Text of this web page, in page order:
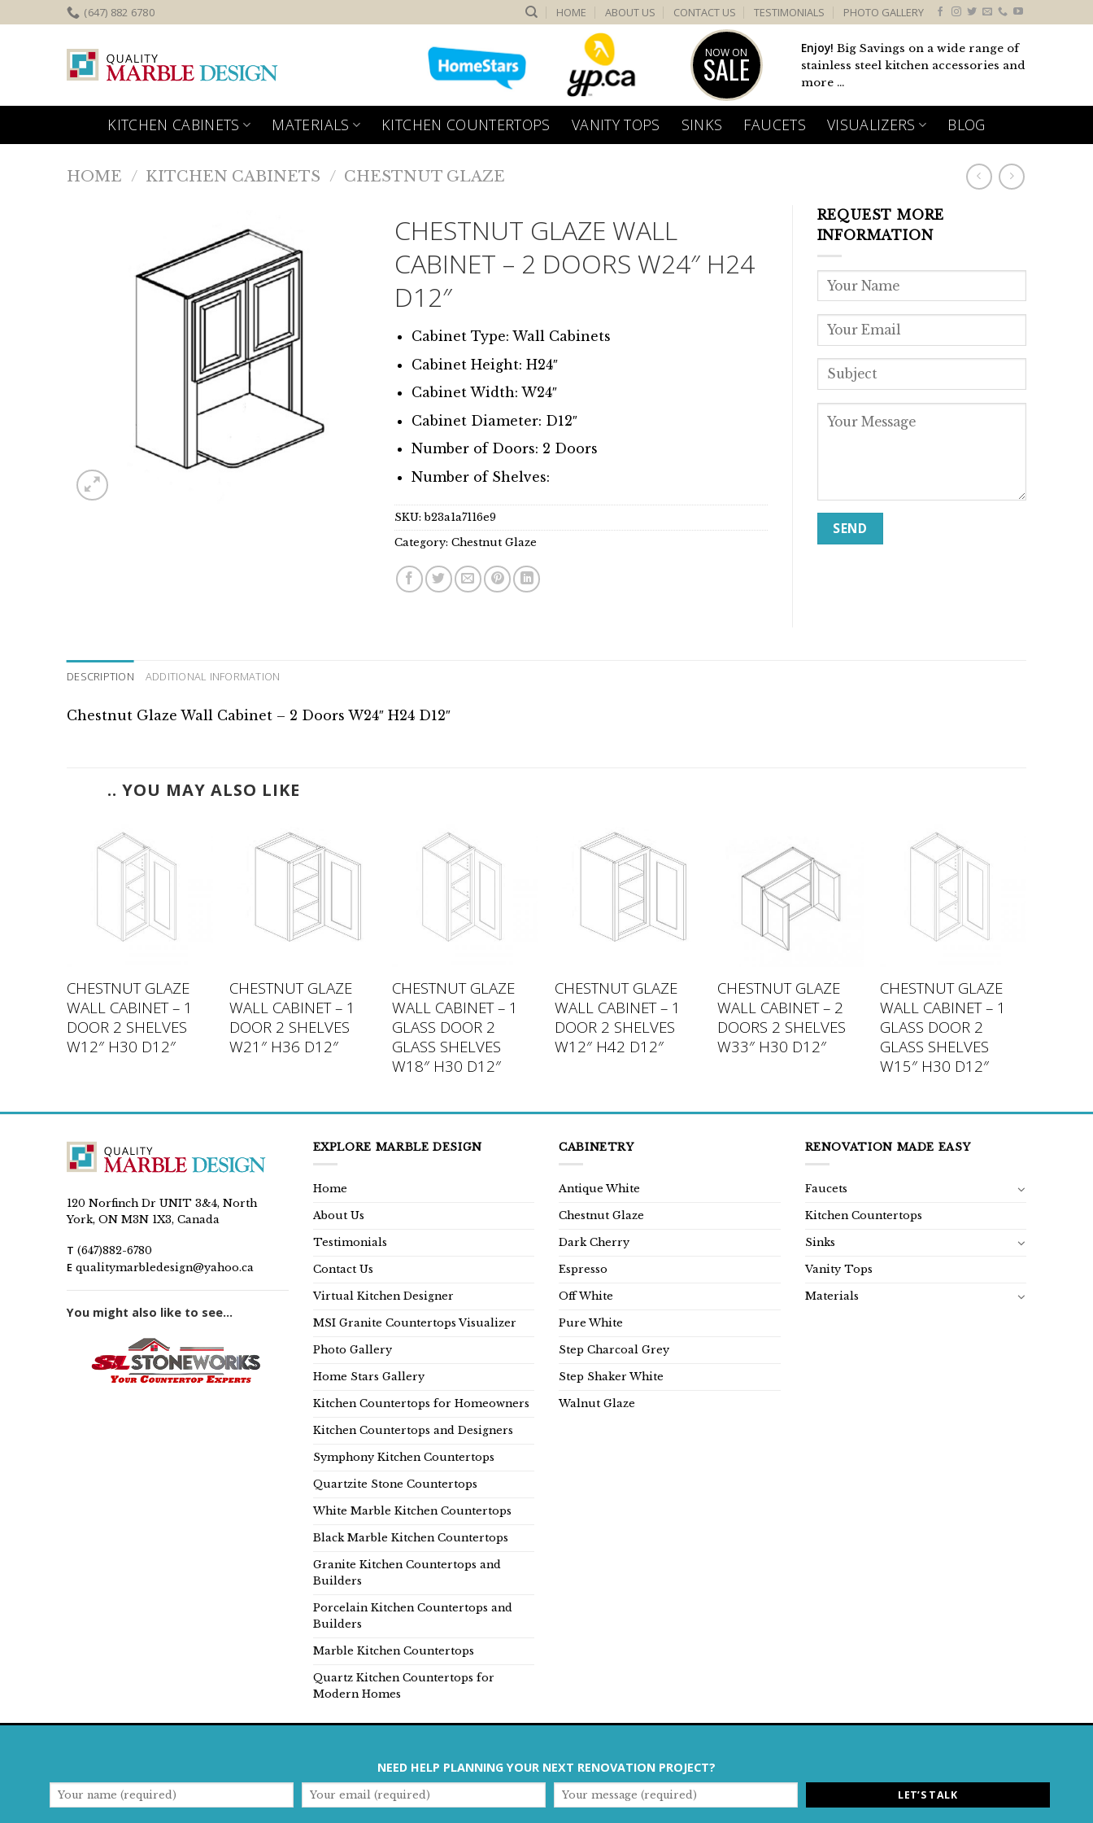
to
(647) 882 6780 HOME ABOUT US CONTACT US TESTIMONIALS PHOTO GALLERY
NOW ON
SALE
Enjoy! Big Savings on a wide range of
stainless steel kitchen accessories and
more ...
KITCHEN CABINETS MATERIALS KITCHEN COUNTERTOPS VANITY TOPS SINKS FAUCETS VISUALIZERS BLOG
HOME / KITCHEN CABINETS / CHESTNUT GLAZE
CHESTNUT GLAZE WALL
CABINET – 2 DOORS W24″ H24
D12″
Cabinet Type: Wall Cabinets
Cabinet Height: H24″
Cabinet Width: W24″
Cabinet Diameter: D12″
Number of Doors: 2 Doors
Number of Shelves:
SKU:b23a1a7116e9
Category:Chestnut Glaze
REQUEST MORE
INFORMATION
DESCRIPTION ADDITIONAL INFORMATION
Chestnut Glaze Wall Cabinet – 2 Doors W24″ H24 D12″
.. YOU MAY ALSO LIKE
CHESTNUT GLAZE
WALL CABINET – 1
DOOR 2 SHELVES
W12″ H30 D12″
CHESTNUT GLAZE
WALL CABINET – 1
DOOR 2 SHELVES
W21″ H36 D12″
CHESTNUT GLAZE
WALL CABINET – 1
GLASS DOOR 2
GLASS SHELVES
W18″ H30 D12″
CHESTNUT GLAZE
WALL CABINET – 1
DOOR 2 SHELVES
W12″ H42 D12″
CHESTNUT GLAZE
WALL CABINET – 2
DOORS 2 SHELVES
W33″ H30 D12″
CHESTNUT GLAZE
WALL CABINET – 1
GLASS DOOR 2
GLASS SHELVES
W15″ H30 D12″
120 Norfinch Dr UNIT 3&4, North
York, ON M3N 1X3, Canada
T (647)882-6780
E qualitymarbledesign@yahoo.ca
You might also like to see...
EXPLORE MARBLE DESIGN
Home
About Us
Testimonials
Contact Us
Virtual Kitchen Designer
MSI Granite Countertops Visualizer
Photo Gallery
Home Stars Gallery
Kitchen Countertops for Homeowners
Kitchen Countertops and Designers
Symphony Kitchen Countertops
Quartzite Stone Countertops
White Marble Kitchen Countertops
Black Marble Kitchen Countertops
Granite Kitchen Countertops and
Builders
Porcelain Kitchen Countertops and
Builders
Marble Kitchen Countertops
Quartz Kitchen Countertops for
Modern Homes
CABINETRY
Antique White
Chestnut Glaze
Dark Cherry
Espresso
Off White
Pure White
Step Charcoal Grey
Step Shaker White
Walnut Glaze
RENOVATION MADE EASY
Faucets
Kitchen Countertops
Sinks
Vanity Tops
Materials
NEED HELP PLANNING YOUR NEXT RENOVATION PROJECT?